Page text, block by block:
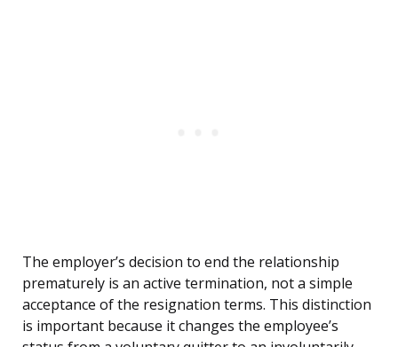
The employer’s decision to end the relationship
prematurely is an active termination, not a simple
acceptance of the resignation terms. This distinction
is important because it changes the employee’s